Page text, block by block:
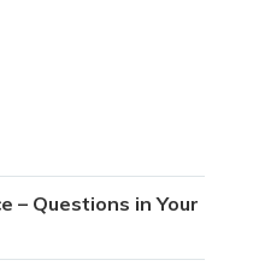
– Questions in Your